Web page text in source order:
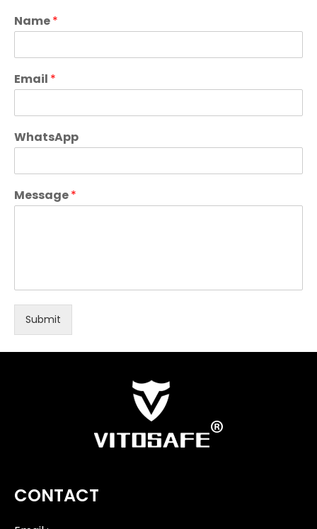
Name*
Email *
WhatsApp
Message*
Submit
CONTACT